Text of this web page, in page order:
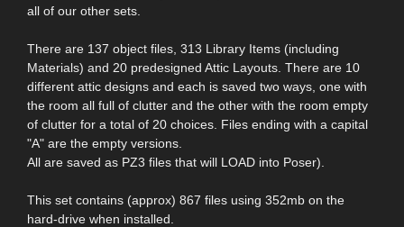
all of our other sets.
There are 137 object files, 313 Library Items (including
Materials) and 20 predesigned Attic Layouts. There are 10
different attic designs and each is saved two ways, one with
the room all full of clutter and the other with the room empty
of clutter for a total of 20 choices. Files ending with a capital
"A" are the empty versions.
All are saved as PZ3 files that will LOAD into Poser).
This set contains (approx) 867 files using 352mb on the
hard-drive when installed.